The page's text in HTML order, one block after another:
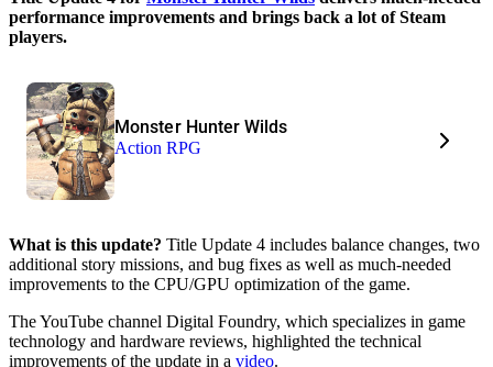
performance improvements and brings back a lot of Steam
players.
Monster Hunter Wilds
Action RPG
What is this update? Title Update 4 includes balance changes, two
additional story missions, and bug fixes as well as much-needed
improvements to the CPU/GPU optimization of the game.
The YouTube channel Digital Foundry, which specializes in game
technology and hardware reviews, highlighted the technical
improvements of the update in a video.